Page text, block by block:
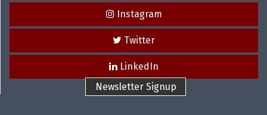
Instagram
Twitter
LinkedIn
Newsletter Signup